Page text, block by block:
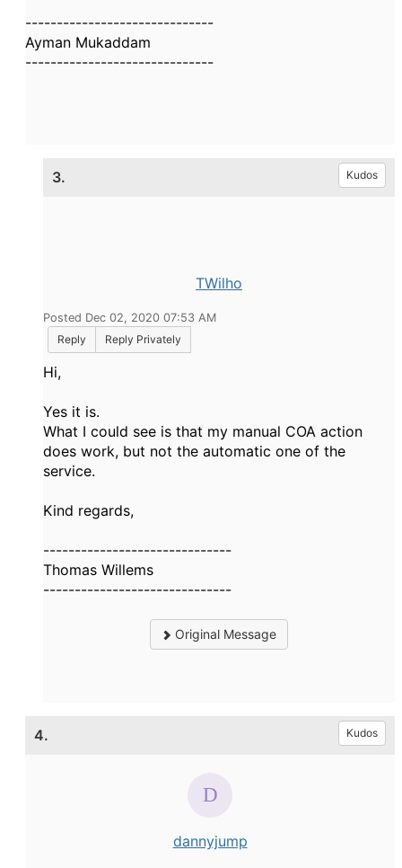
------------------------------
Ayman Mukaddam
------------------------------
3. Kudos
TWilho
Posted Dec 02, 2020 07:53 AM
Reply
Reply Privately
Hi,
Yes it is.
What I could see is that my manual COA action
does work, but not the automatic one of the
service.
Kind regards,
------------------------------
Thomas Willems
------------------------------
Original Message
4. Kudos
dannyjump